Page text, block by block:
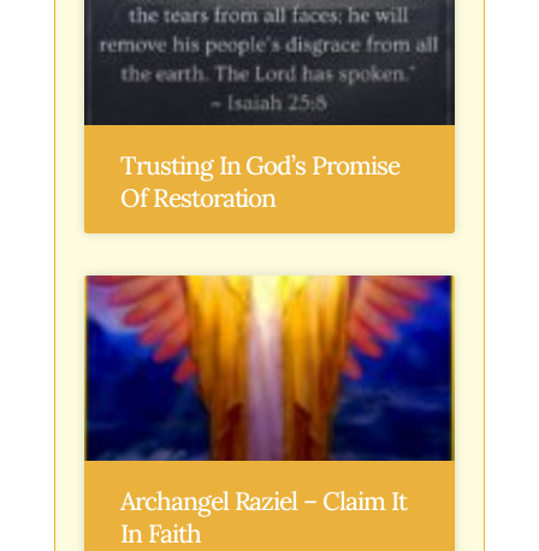
Trusting In God’s Promise
Of Restoration
Archangel Raziel – Claim It
In Faith